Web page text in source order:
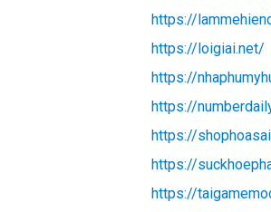
https://
https://loigiai.net/
https://
https://
https://
https://
https://